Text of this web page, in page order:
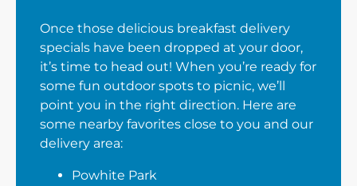
Once those delicious breakfast delivery
specials have been dropped at your door,
it’s time to head out! When you’re ready for
some fun outdoor spots to picnic, we’ll
point you in the right direction. Here are
some nearby favorites close to you and our
delivery area:
Powhite Park